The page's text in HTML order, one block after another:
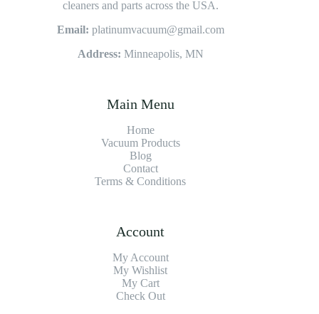
cleaners and parts across the USA.
Email: platinumvacuum@gmail.com
Address: Minneapolis, MN
Main Menu
Home
Vacuum Products
Blog
Contact
Terms & Conditions
Account
My Account
My Wishlist
My Cart
Check Out